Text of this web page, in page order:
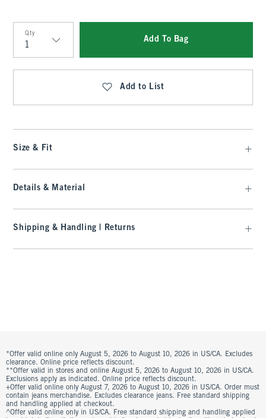
Qty
Qty
Add To Bag
Add to List
Size & Fit
Details & Material
Shipping & Handling | Returns
*Offer valid online only August 5, 2026 to August 10, 2026 in US/CA. Excludes
clearance. Online price reflects discount.
**Offer valid in stores and online August 5, 2026 to August 10, 2026 in US/CA.
Exclusions apply as indicated. Online price reflects discount.
+Offer valid online only August 7, 2026 to August 10, 2026 in US/CA. Order must
contain jeans merchandise. Excludes clearance jeans. Free standard shipping
and handling applied at checkout.
^Offer valid online only in US/CA. Free standard shipping and handling applied